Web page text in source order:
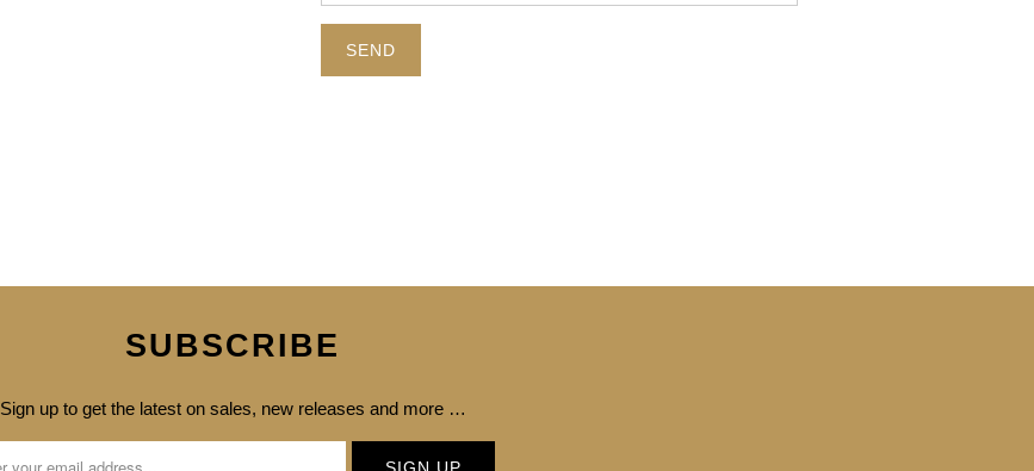
SUBSCRIBE
Sign up to get the latest on sales, new releases and more …